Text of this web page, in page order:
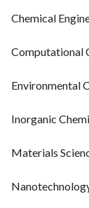
Chemical
Computational
Environmental
Inorganic
Materials